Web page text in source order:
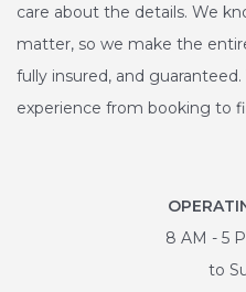
care about the details. We
matter, so we make the
fully insured, and guaranteed.
experience from booking to
8 AM - 5
to